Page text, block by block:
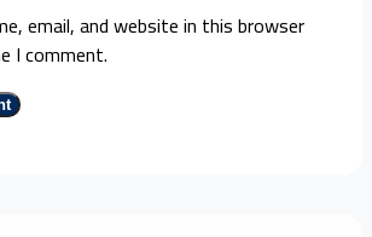
email, and website in this browser
I comment.